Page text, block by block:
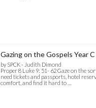
Gazing on the Gospels Year
by SPCK - Judith Dimond
Proper 8 Luke 9: 51- 62 Gaze on the
need tickets and passports, hotel
comfort, and find it hard to …